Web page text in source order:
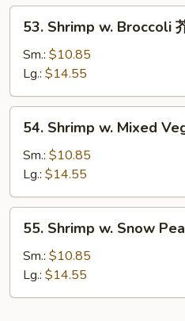
白
Shrimp
Broccoli
芥
兰
53. Shrimp w. Broccoli
Sm.: $10.85
Lg.: $14.55
Shrimp
Mixed
Vegetables
什
54. Shrimp w. Mixed
Sm.: $10.85
Lg.: $14.55
Shrimp
Snow
Peas
55. Shrimp w. Snow
Sm.: $10.85
Lg.: $14.55